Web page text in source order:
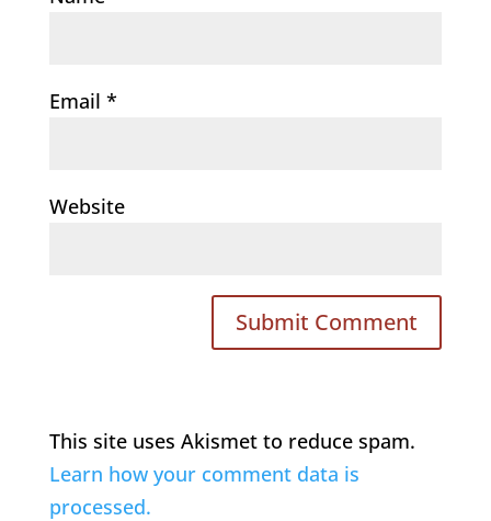
Email *
Website
This site uses Akismet to reduce spam.
Learn how your comment data is
processed.